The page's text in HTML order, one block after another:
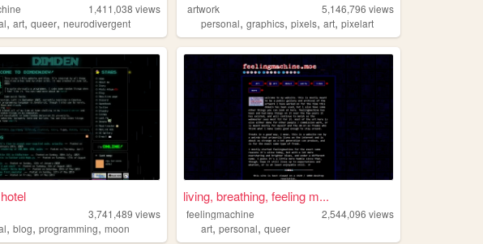
1,411,038 views
,art,queer,neurodivergent
artwork 5,146,796 views
personal,graphics,pixels,art,pixelart
3,741,489 views
,blog,programming,moon
living, breathing, feeling m...
feelingmachine 2,544,096 views
art,personal,queer